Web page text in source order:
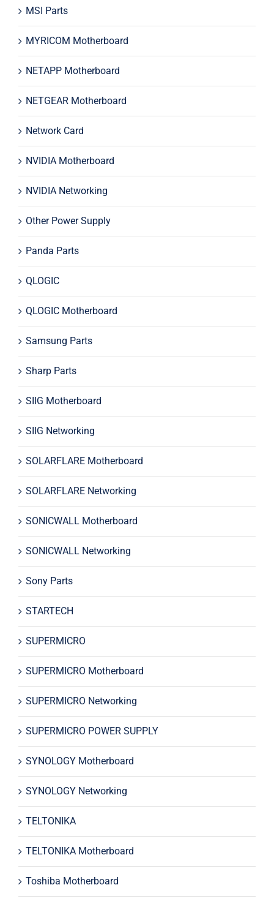
MSI Parts
MYRICOM Motherboard
NETAPP Motherboard
NETGEAR Motherboard
Network Card
NVIDIA Motherboard
NVIDIA Networking
Other Power Supply
Panda Parts
QLOGIC
QLOGIC Motherboard
Samsung Parts
Sharp Parts
SIIG Motherboard
SIIG Networking
SOLARFLARE Motherboard
SOLARFLARE Networking
SONICWALL Motherboard
SONICWALL Networking
Sony Parts
STARTECH
SUPERMICRO
SUPERMICRO Motherboard
SUPERMICRO Networking
SUPERMICRO POWER SUPPLY
SYNOLOGY Motherboard
SYNOLOGY Networking
TELTONIKA
TELTONIKA Motherboard
Toshiba Motherboard